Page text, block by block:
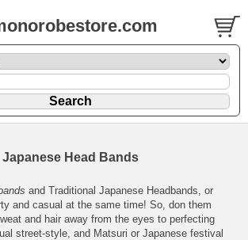
Japanese Head Bands
and Traditional Japanese Headbands, or
and casual at the same time! So, don them
and hair away from the eyes to perfecting
street-style, and Matsuri or Japanese festival